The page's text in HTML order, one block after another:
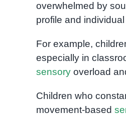
overwhelmed by
profile and
For example,
especially in
sensoryoverload
Children who
movement-based